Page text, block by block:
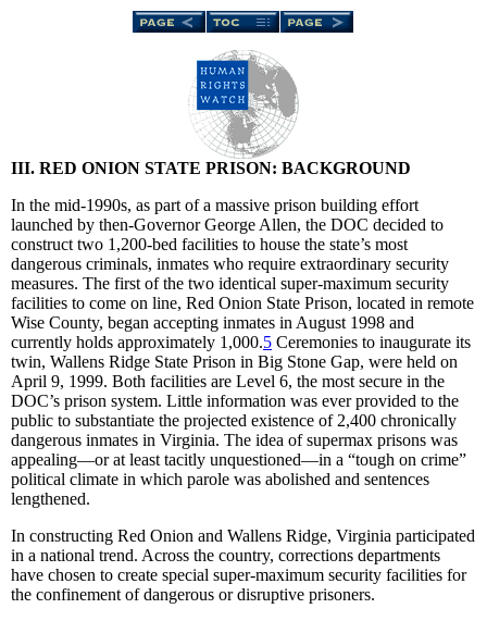
III. RED ONION STATE PRISON: BACKGROUND
In the mid-1990s, as part of a massive prison building effort
launched by then-Governor George Allen, the DOC decided to
construct two 1,200-bed facilities to house the state’s most
dangerous criminals, inmates who require extraordinary security
measures. The first of the two identical super-maximum security
facilities to come on line, Red Onion State Prison, located in remote
Wise County, began accepting inmates in August 1998 and
currently holds approximately 1,000.5 Ceremonies to inaugurate its
twin, Wallens Ridge State Prison in Big Stone Gap, were held on
April 9, 1999. Both facilities are Level 6, the most secure in the
DOC’s prison system. Little information was ever provided to the
public to substantiate the projected existence of 2,400 chronically
dangerous inmates in Virginia. The idea of supermax prisons was
appealing—or at least tacitly unquestioned—in a “tough on crime”
political climate in which parole was abolished and sentences
lengthened.
In constructing Red Onion and Wallens Ridge, Virginia participated
in a national trend. Across the country, corrections departments
have chosen to create special super-maximum security facilities for
the confinement of dangerous or disruptive prisoners.